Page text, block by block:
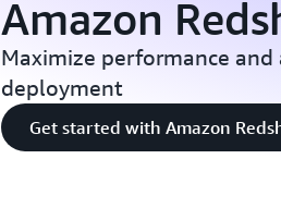
Amazon
Maximize performance
deployment
Get started with Amazon